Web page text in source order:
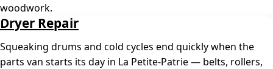
woodwork.
Dryer Repair
Squeaking drums and cold cycles end quickly when the
parts van starts its day in La Petite-Patrie — belts, rollers,